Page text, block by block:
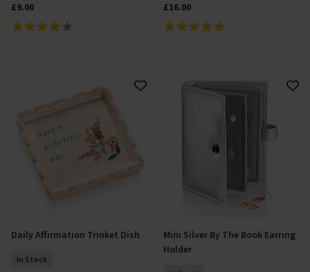
£9.00 £16.00
Add To Basket
Daily Affirmation Trinket Dish
In Stock
Add To Basket
Mini Silver By The Book Earring
Holder